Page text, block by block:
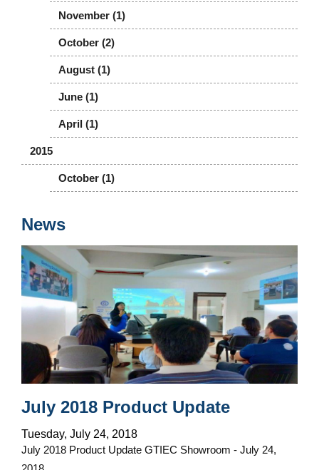
November (1)
October (2)
August (1)
June (1)
April (1)
2015
October (1)
News
July 2018 Product Update
Tuesday, July 24, 2018
July 2018 Product Update GTIEC Showroom - July 24,